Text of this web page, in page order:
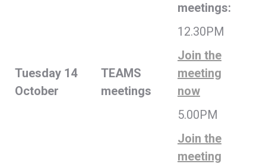
Tuesday 14
October
TEAMS
meetings
meetings:
12.30PM
Join the
meeting
now
5.00PM
Join the
meeting